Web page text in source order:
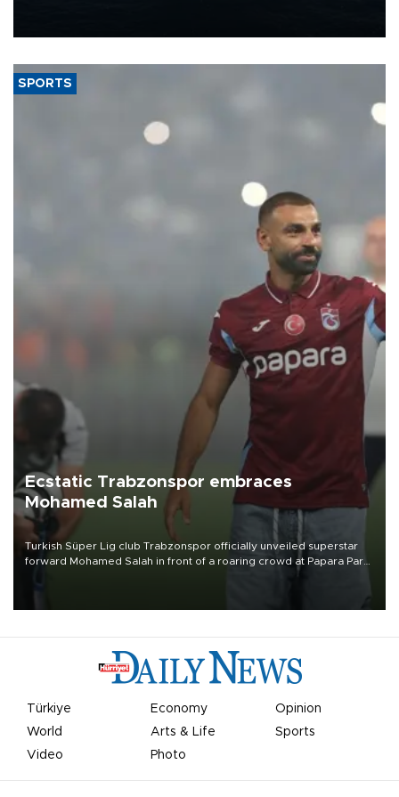
SPORTS
Ecstatic Trabzonspor embraces
Mohamed Salah
Turkish Süper Lig club Trabzonspor officially unveiled superstar
forward Mohamed Salah in front of a roaring crowd at Papara Park
Türkiye Economy
Opinion
World
Arts & Life
Sports
Video
Photo